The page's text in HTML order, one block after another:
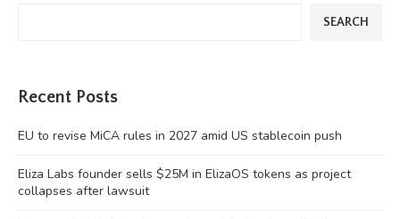
SEARCH
Recent Posts
EU to revise MiCA rules in 2027 amid US stablecoin push
Eliza Labs founder sells $25M in ElizaOS tokens as project
collapses after lawsuit